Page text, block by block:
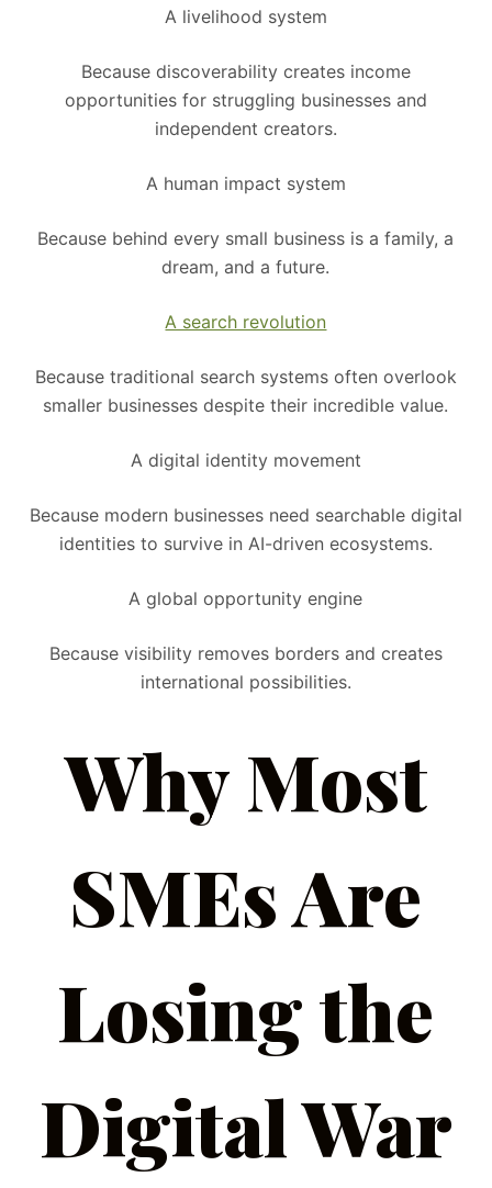
A livelihood system
Because discoverability creates income
opportunities for struggling businesses and
independent creators.
A human impact system
Because behind every small business is a family, a
dream, and a future.
A search revolution
Because traditional search systems often overlook
smaller businesses despite their incredible value.
A digital identity movement
Because modern businesses need searchable digital
identities to survive in AI-driven ecosystems.
A global opportunity engine
Because visibility removes borders and creates
international possibilities.
Why Most
SMEs Are
Losing the
Digital War